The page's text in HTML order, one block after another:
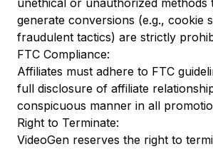
unethical or unauthorized
generate conversions (e.g., cookie
fraudulent tactics) are strictly
FTC Compliance:
Affiliates must adhere to FTC
full disclosure of affiliate
conspicuous manner in all
Right to Terminate:
VideoGen reserves the right to